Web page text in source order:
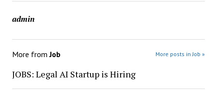
admin
More fromJob More posts in Job »
JOBS: Legal AI Startup is Hiring